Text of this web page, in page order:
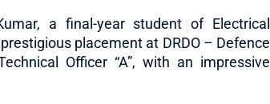
a final-year student of Electrical
placement at DRDO – Defence
Officer “A”, with an impressive